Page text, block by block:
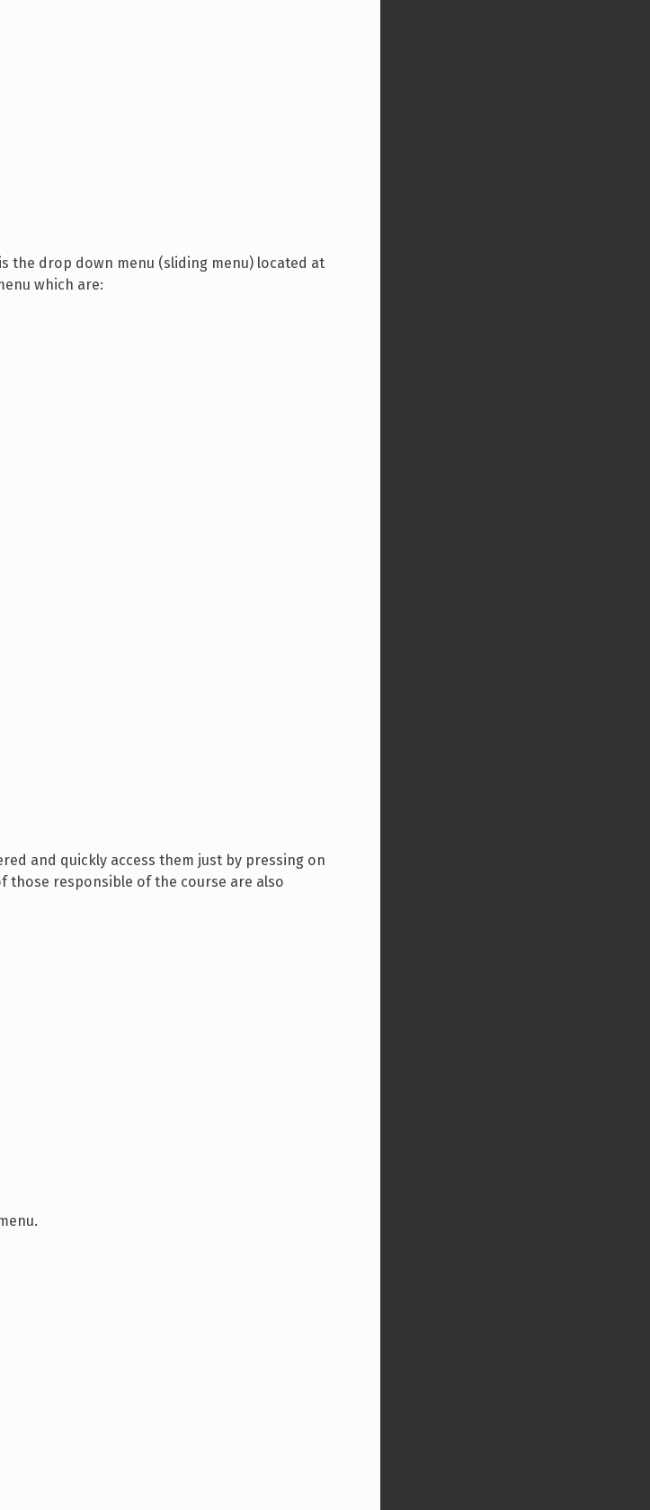
the drop down menu (sliding menu) located at
which are:
and quickly access them just by pressing on
those responsible of the course are also